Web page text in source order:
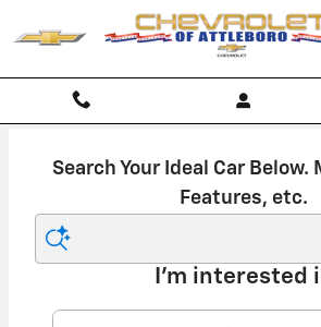
Skip to main content
Chevrolet of Attleboro
Search Your Ideal Car Below.
Features, etc.
I'm interested